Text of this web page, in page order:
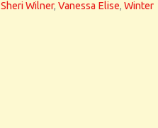
Sheri Wilner, Vanessa Elise, Winter